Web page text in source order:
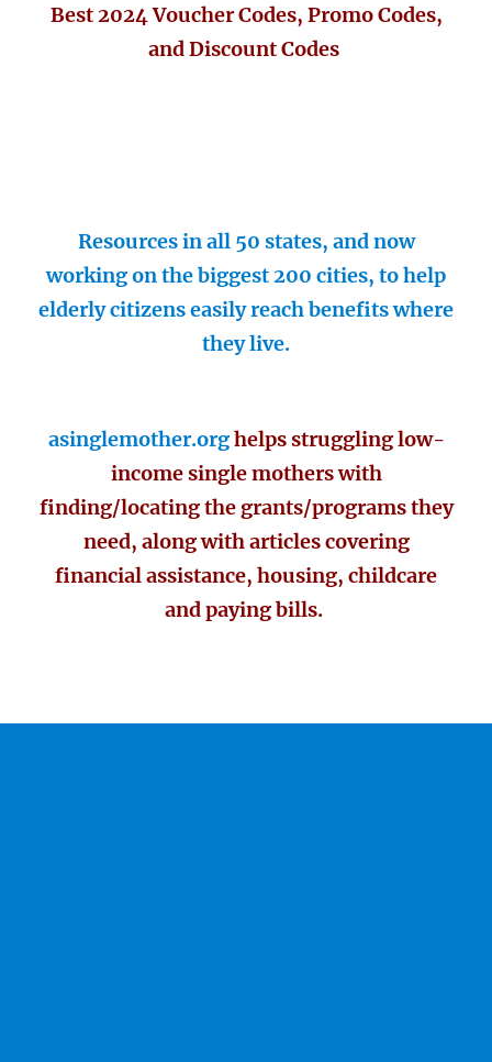
Best 2024 Voucher Codes, Promo Codes,
and Discount Codes
Resources in all 50 states, and now
working on the biggest 200 cities, to help
elderly citizens easily reach benefits where
they live.
asinglemother.orghelps struggling low-
income single mothers with
finding/locating the grants/programs they
need, along with articles covering
financial assistance, housing, childcare
and paying bills.